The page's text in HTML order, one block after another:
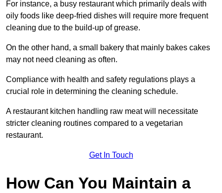
For instance, a busy restaurant which primarily deals with
oily foods like deep-fried dishes will require more frequent
cleaning due to the build-up of grease.
On the other hand, a small bakery that mainly bakes cakes
may not need cleaning as often.
Compliance with health and safety regulations plays a
crucial role in determining the cleaning schedule.
A restaurant kitchen handling raw meat will necessitate
stricter cleaning routines compared to a vegetarian
restaurant.
Get In Touch
How Can You Maintain a